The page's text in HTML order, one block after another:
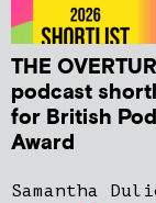
THE
podcast
for British
Award
Samantha